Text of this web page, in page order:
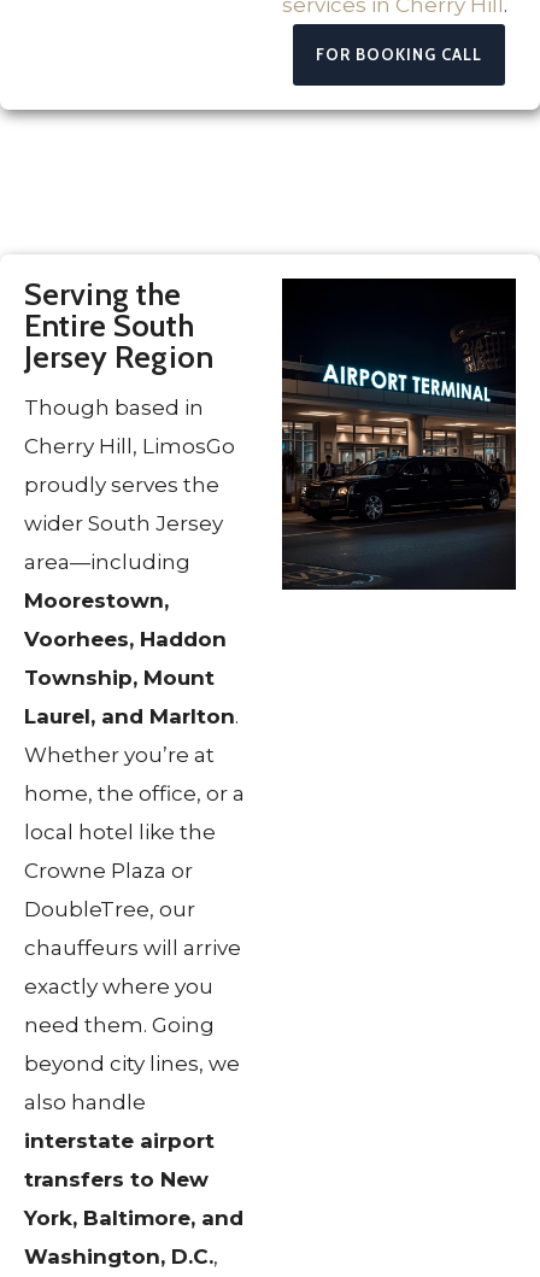
services in Cherry Hill .
FOR BOOKING CALL
Serving the
Entire South
Jersey Region
Though based in
Cherry Hill, LimosGo
proudly serves the
wider South Jersey
area—including
Moorestown,
Voorhees, Haddon
Township, Mount
Laurel, and Marlton.
Whether you’re at
home, the office, or a
local hotel like the
Crowne Plaza or
DoubleTree, our
chauffeurs will arrive
exactly where you
need them. Going
beyond city lines, we
also handle
interstate airport
transfers to New
York, Baltimore, and
Washington, D.C.,